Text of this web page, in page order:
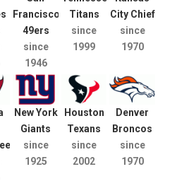
Francisco
49ers
since
1946
Titans
since
1999
City Chief
since
1970
New York
Giants
since
1925
Houston
Texans
since
2002
Denver
Broncos
since
1970